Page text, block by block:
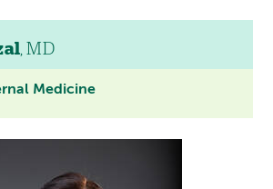
, MD
Medicine